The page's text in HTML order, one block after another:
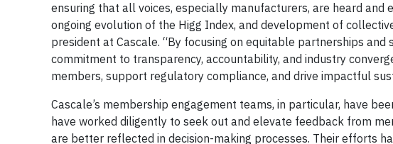
ensuring that all voices, especially manufacturers, are heard
ongoing evolution of the Higg Index, and development of
president at Cascale. “By focusing on equitable partnerships
commitment to transparency, accountability, and industry
members, support regulatory compliance, and drive impactful
Cascale’s membership engagement teams, in particular, have
have worked diligently to seek out and elevate feedback from
are better reflected in decision-making processes. Their efforts